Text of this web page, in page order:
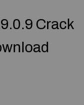
Crack